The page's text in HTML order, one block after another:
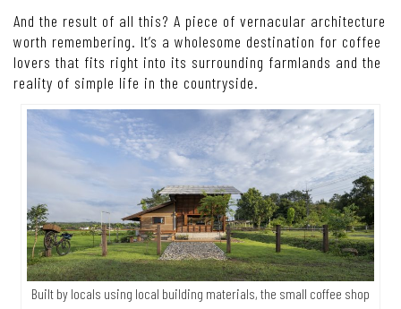
And the result of all this? A piece of vernacular architecture
worth remembering. It’s a wholesome destination for coffee
lovers that fits right into its surrounding farmlands and the
reality of simple life in the countryside.
Built by locals using local building materials, the small coffee shop